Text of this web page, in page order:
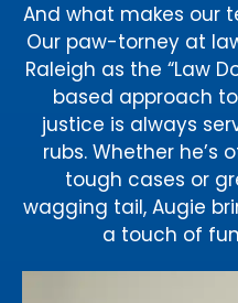
And what makes our
Our paw-torney at
Raleigh as the “Law
based approach
justice is always
rubs. Whether
tough cases or
wagging tail, Augie
a touch of